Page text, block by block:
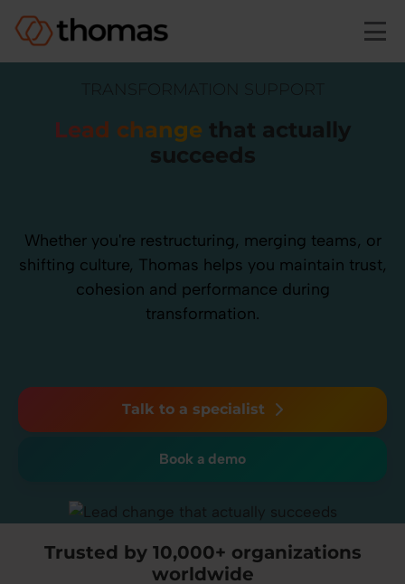
TRANSFORMATION SUPPORT
Lead change that actually
succeeds
Whether you're restructuring, merging teams, or
shifting culture, Thomas helps you maintain trust,
cohesion and performance during
transformation.
Talk to a specialist
Book a demo
Trusted by 10,000+ organizations
worldwide